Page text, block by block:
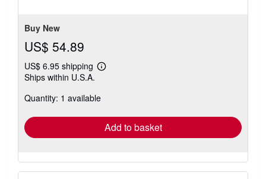
Buy New
US$ 54.89
US$ 6.95 shipping
Learn
shipping
Ships within U.S.A.
Quantity: 1 available
Add to basket